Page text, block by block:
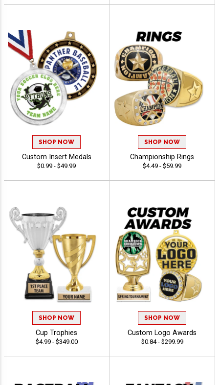
SHOP NOW
Custom Insert Medals
$0.99 - $49.99
SHOP NOW
Championship Rings
$4.49 - $59.99
SHOP NOW
Cup Trophies
$4.99 - $349.00
SHOP NOW
Custom Logo Awards
$0.84 - $299.99